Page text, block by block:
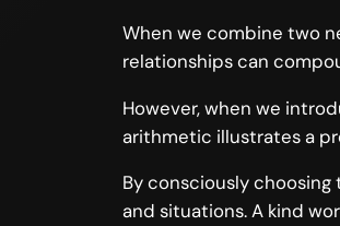
When we combine two
relationships can
However, when we
arithmetic illustrates a
By consciously
and situations. A kind